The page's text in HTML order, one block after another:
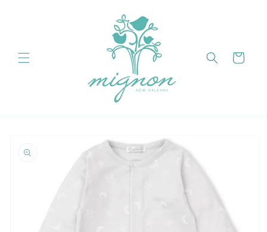
Cart
information